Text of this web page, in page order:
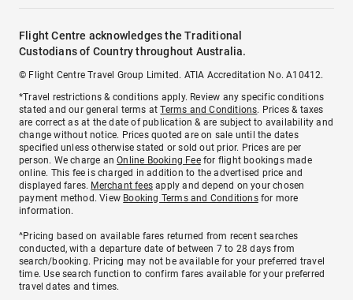
Flight Centre acknowledges the Traditional
Custodians of Country throughout Australia.
© Flight Centre Travel Group Limited. ATIA Accreditation No. A10412.
*Travel restrictions & conditions apply. Review any specific conditions
stated and our general terms atTerms and Conditions. Prices & taxes
are correct as at the date of publication & are subject to availability and
change without notice. Prices quoted are on sale until the dates
specified unless otherwise stated or sold out prior. Prices are per
person. We charge anOnline Booking Feefor flight bookings made
online. This fee is charged in addition to the advertised price and
displayed fares. Merchant fees apply and depend on your chosen
payment method. View Booking Terms and Conditionsfor more
information.
^Pricing based on available fares returned from recent searches
conducted, with a departure date of between 7 to 28 days from
search/booking. Pricing may not be available for your preferred travel
time. Use search function to confirm fares available for your preferred
travel dates and times.